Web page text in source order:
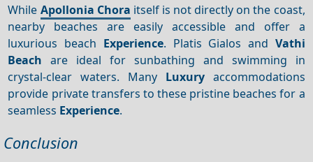
While Apollonia Chora itself is not directly on the coast,
nearby beaches are easily accessible and offer a
luxurious beach Experience. Platis Gialos and Vathi
Beach are ideal for sunbathing and swimming in
crystal-clear waters. Many Luxuryaccommodations
provide private transfers to these pristine beaches for a
seamless Experience.
Conclusion